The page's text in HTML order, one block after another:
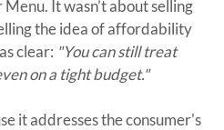
It wasn’t about selling
the idea of affordability
clear: "You can still treat
on a tight budget."
it addresses the consumer's